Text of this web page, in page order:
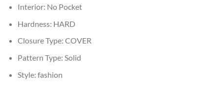
Interior: No Pocket
Hardness: HARD
Closure Type: COVER
Pattern Type: Solid
Style: fashion